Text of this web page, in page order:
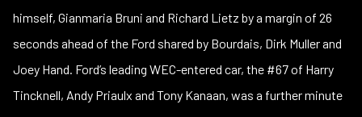
himself, Gianmaria Bruni and Richard Lietz by a margin of 26
seconds ahead of the Ford shared by Bourdais, Dirk Muller and
Joey Hand. Ford’s leading WEC-entered car, the #67 of Harry
Tincknell, Andy Priaulx and Tony Kanaan, was a further minute